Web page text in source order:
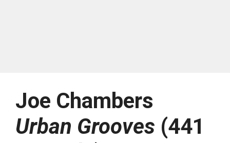
Joe Chambers
Urban Grooves (441